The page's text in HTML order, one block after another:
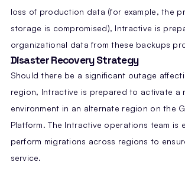
loss of production data (for example, the
storage is compromised), Intractive is
organizational data from these backups
Disaster Recovery Strategy
Should there be a significant outage
region, Intractive is prepared to activate a
environment in an alternate region on the
Platform. The Intractive operations team is
perform migrations across regions to
service.